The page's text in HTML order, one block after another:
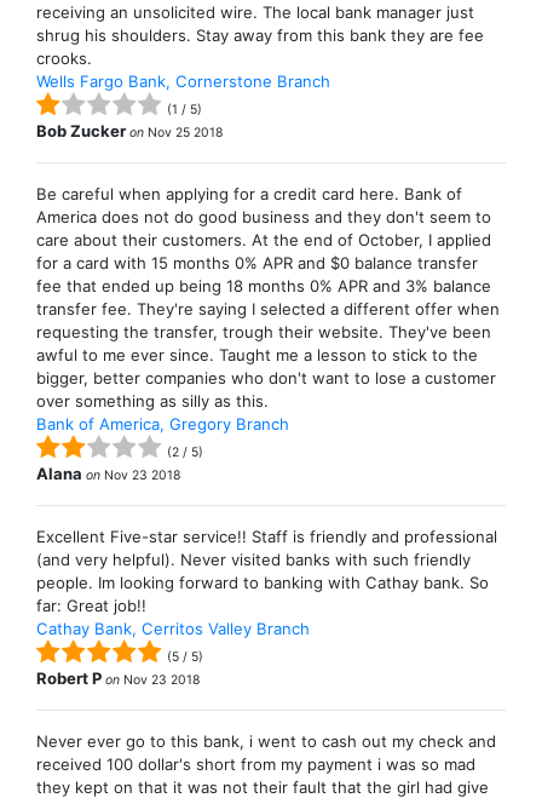
receiving an unsolicited wire. The local bank manager just
shrug his shoulders. Stay away from this bank they are fee
crooks.
Wells Fargo Bank, Cornerstone Branch
(1 / 5)
Bob Zucker on Nov 25 2018
Be careful when applying for a credit card here. Bank of
America does not do good business and they don't seem to
care about their customers. At the end of October, I applied
for a card with 15 months 0% APR and $0 balance transfer
fee that ended up being 18 months 0% APR and 3% balance
transfer fee. They're saying I selected a different offer when
requesting the transfer, trough their website. They've been
awful to me ever since. Taught me a lesson to stick to the
bigger, better companies who don't want to lose a customer
over something as silly as this.
Bank of America, Gregory Branch
(2 / 5)
Alana on Nov 23 2018
Excellent Five-star service!! Staff is friendly and professional
(and very helpful). Never visited banks with such friendly
people. Im looking forward to banking with Cathay bank. So
far: Great job!!
Cathay Bank, Cerritos Valley Branch
(5 / 5)
Robert P on Nov 23 2018
Never ever go to this bank, i went to cash out my check and
received 100 dollar's short from my payment i was so mad
they kept on that it was not their fault that the girl had give